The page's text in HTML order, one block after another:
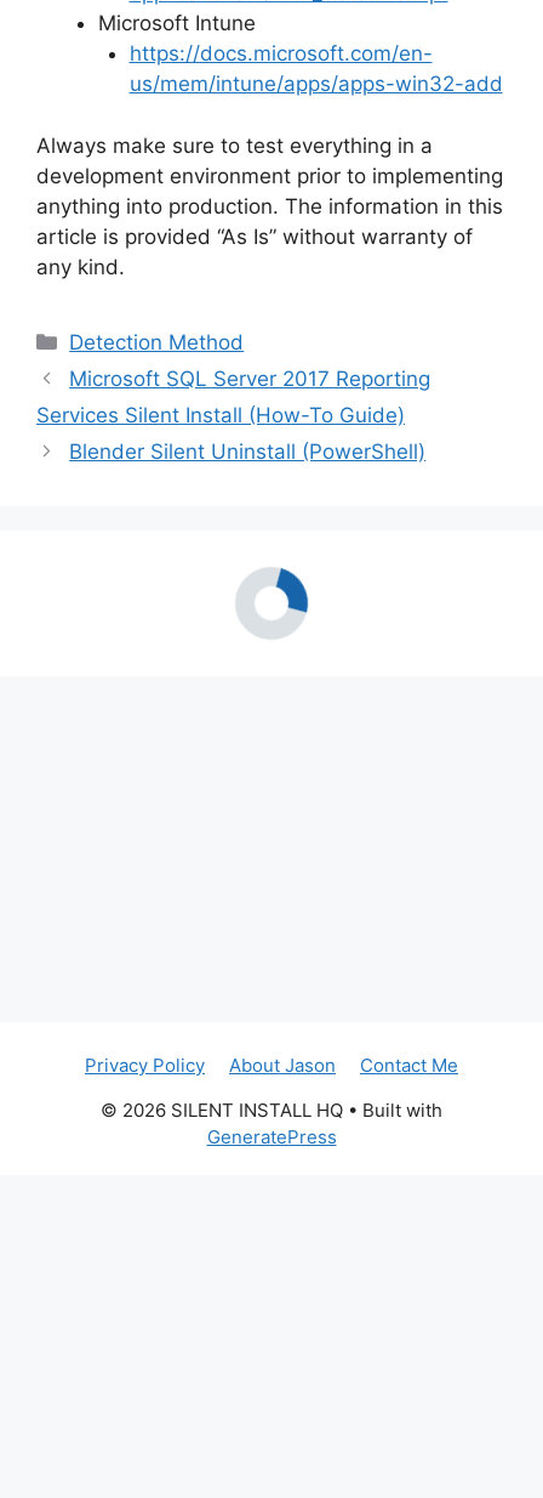
Microsoft Intune
https://docs.microsoft.com/en-
us/mem/intune/apps/apps-win32-add
Always make sure to test everything in a
development environment prior to implementing
anything into production. The information in this
article is provided “As Is” without warranty of
any kind.
Categories
Detection Method
Microsoft SQL Server 2017 Reporting
Services Silent Install (How-To Guide)
Blender Silent Uninstall (PowerShell)
Privacy Policy About Jason
Contact Me
© 2026 SILENT INSTALL HQ • Built with
GeneratePress